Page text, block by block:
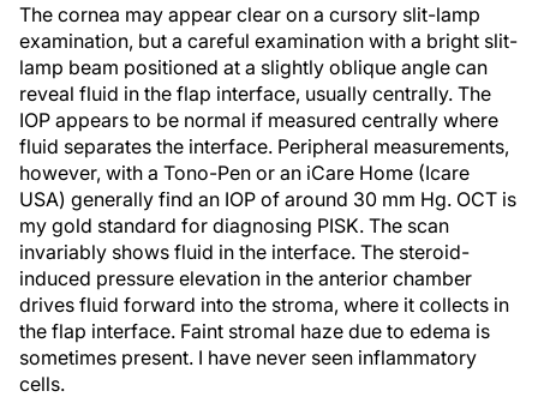
The cornea may appear clear on a cursory slit-lamp
examination, but a careful examination with a bright slit-
lamp beam positioned at a slightly oblique angle can
reveal fluid in the flap interface, usually centrally. The
IOP appears to be normal if measured centrally where
fluid separates the interface. Peripheral measurements,
however, with a Tono-Pen or an iCare Home (Icare
USA) generally find an IOP of around 30 mm Hg. OCT is
my gold standard for diagnosing PISK. The scan
invariably shows fluid in the interface. The steroid-
induced pressure elevation in the anterior chamber
drives fluid forward into the stroma, where it collects in
the flap interface. Faint stromal haze due to edema is
sometimes present. I have never seen inflammatory
cells.